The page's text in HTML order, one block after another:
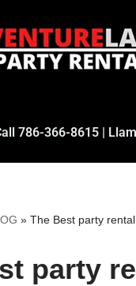
786-366-8615 |
» The Best party
party